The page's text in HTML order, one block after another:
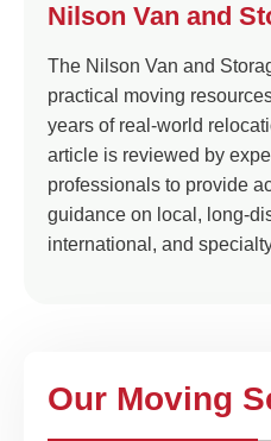
Nilson Van and
The Nilson Van and
practical moving
years of real-world
article is reviewed by
professionals to provide
guidance on local, long-
international, and
Our Moving